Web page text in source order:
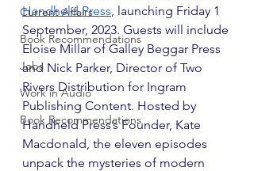
Current Affairs
Book Recommendations
Jobs
Work in Audio
Book Recommendations
Handheld Press, launching Friday 1
September, 2023. Guests will include
Eloise Millar of Galley Beggar Press
and Nick Parker, Director of Two
Rivers Distribution for Ingram
Publishing Content. Hosted by
Handheld Press’s Founder, Kate
Macdonald, the eleven episodes
unpack the mysteries of modern